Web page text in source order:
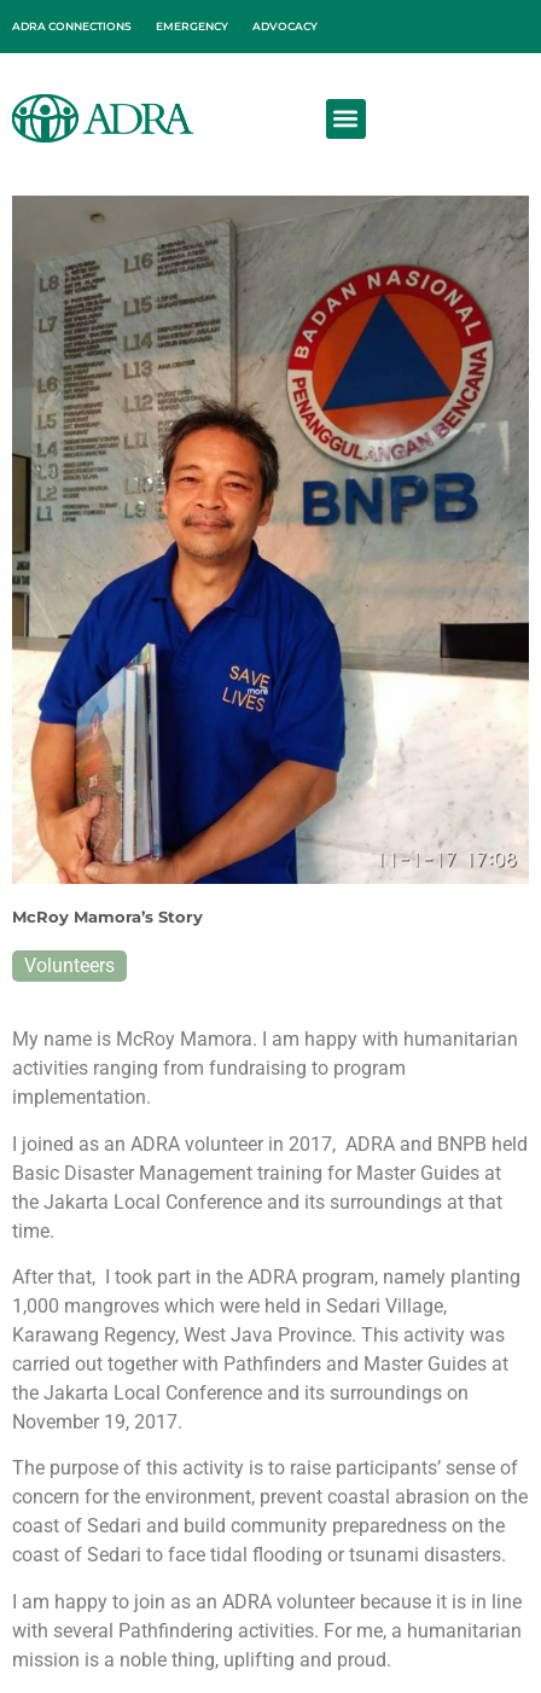
ADRA CONNECTIONS EMERGENCY ADVOCACY
McRoy Mamora’s Story
Volunteers
My name is McRoy Mamora. I am happy with humanitarian
activities ranging from fundraising to program
implementation.
I joined as an ADRA volunteer in 2017, ADRA and BNPB held
Basic Disaster Management training for Master Guides at
the Jakarta Local Conference and its surroundings at that
time.
After that, I took part in the ADRA program, namely planting
1,000 mangroves which were held in Sedari Village,
Karawang Regency, West Java Province. This activity was
carried out together with Pathfinders and Master Guides at
the Jakarta Local Conference and its surroundings on
November 19, 2017.
The purpose of this activity is to raise participants’ sense of
concern for the environment, prevent coastal abrasion on the
coast of Sedari and build community preparedness on the
coast of Sedari to face tidal flooding or tsunami disasters.
I am happy to join as an ADRA volunteer because it is in line
with several Pathfindering activities. For me, a humanitarian
mission is a noble thing, uplifting and proud.